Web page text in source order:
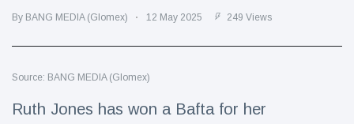
Food & Drink
Lifestyle & Docutainment
Health & Fitness
(73)
By BANG MEDIA (Glomex) 12 May 2025 249 Views
Source: BANG MEDIA (Glomex)
Ruth Jones has won a Bafta for her